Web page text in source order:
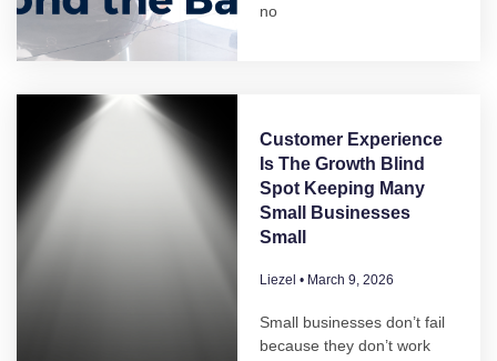
no
Customer Experience
Is The Growth Blind
Spot Keeping Many
Small Businesses
Small
Liezel March 9, 2026
Small businesses don’t fail
because they don’t work